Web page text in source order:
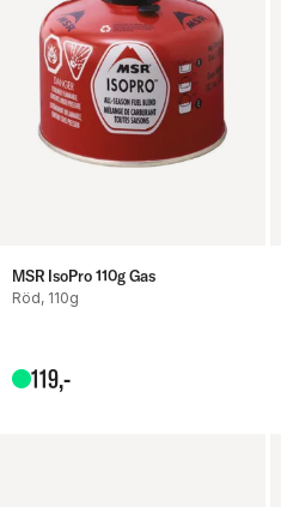
MSR IsoPro 110g Gas
Röd, 110g
119,-